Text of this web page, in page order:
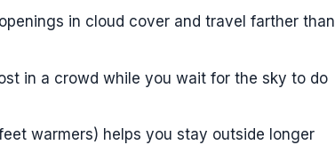
in cloud cover and travel farther than
in a crowd while you wait for the sky to do
warmers) helps you stay outside longer